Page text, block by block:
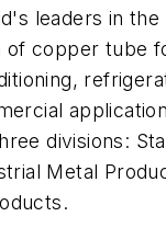
leaders in the
of copper tube
divisions:
Metal